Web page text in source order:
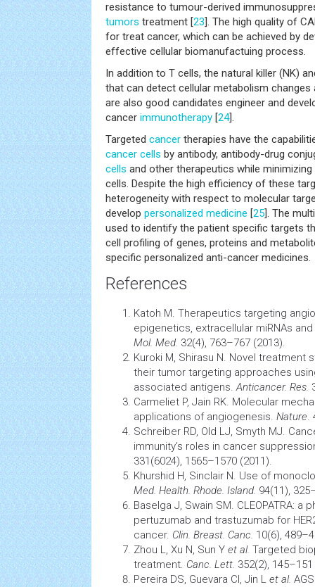
resistance to tumour-derived
tumors treatment [23]. The high quality of
for treat cancer, which can be achieved by
effective cellular biomanufactuing process.
In addition to T cells, the natural killer (NK)
that can detect cellular metabolism changes
are also good candidates engineer and
cancer immunotherapy [24].
Targeted cancer therapies have the
cancer cells by antibody, antibody-drug
cells and other therapeutics while
cells. Despite the high efficiency of these
heterogeneity with respect to molecular
develop personalized medicine [25]. The
used to identify the patient specific targets
cell profiling of genes, proteins and
specific personalized anti-cancer medicines.
References
Katoh M. Therapeutics targeting
epigenetics, extracellular miRNAs
Mol. Med. 32(4), 763–767 (2013).
Kuroki M, Shirasu N. Novel treatment
their tumor targeting approaches
associated antigens.Anticancer. Res.
Carmeliet P, Jain RK. Molecular
applications of angiogenesis. Nature.
Schreiber RD, Old LJ, Smyth MJ.
immunity’s roles in cancer
331(6024), 1565–1570 (2011).
Khurshid H, Sinclair N. Use of
Med. Health. Rhode. Island. 94(11),
Baselga J, Swain SM. CLEOPATRA: a
pertuzumab and trastuzumab for
cancer. Clin. Breast. Canc. 10(6),
Zhou L, Xu N, Sun Y et al. Targeted
treatment. Canc. Lett. 352(2),
Pereira DS, Guevara CI, Jin L et al.